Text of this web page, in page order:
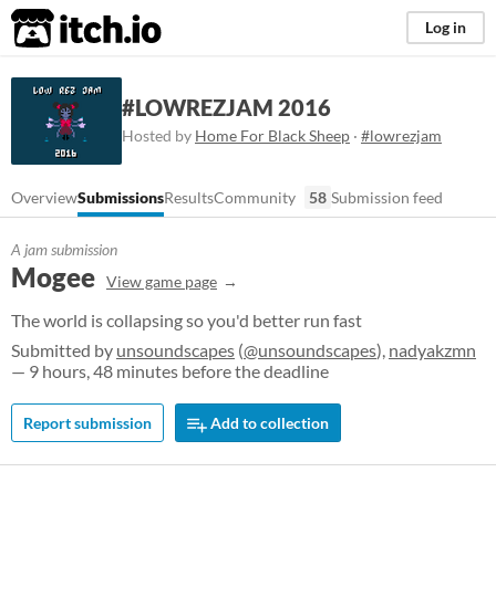
itch.io Log in
#LOWREZJAM 2016
Hosted by Home For Black Sheep · #lowrezjam
OverviewSubmissionsResultsCommunity 58 Submission feed
A jam submission
Mogee View game page
The world is collapsing so you'd better run fast
Submitted by unsoundscapes (@unsoundscapes), nadyakzmn
— 9 hours, 48 minutes before the deadline
Report submission Add to collection